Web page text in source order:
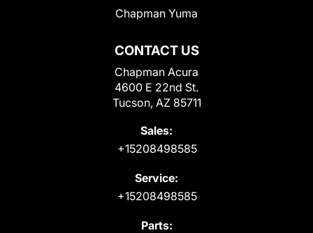
CONTACT US
Chapman Acura
4600 E 22nd St.
Tucson, AZ 85711
Sales:
+15208498585
Service:
+15208498585
Parts:
Chapman Yuma